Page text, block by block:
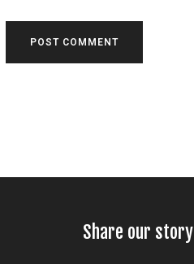
Share our story